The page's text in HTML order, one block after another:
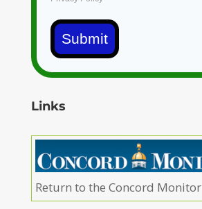
Submit
Links
Return to the Concord Monitor